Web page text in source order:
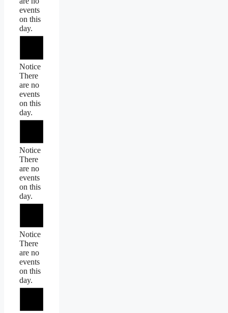
events
on this
day.
Notice
There
are no
events
on this
day.
Notice
There
are no
events
on this
day.
Notice
There
are no
events
on this
day.